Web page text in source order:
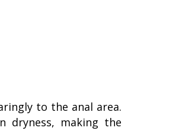
to the anal area.
dryness, making the